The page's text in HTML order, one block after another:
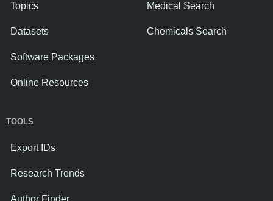
Topics
Datasets
Software Packages
Online Resources
Medical Search
Chemicals Search
TOOLS
Export IDs
Research Trends